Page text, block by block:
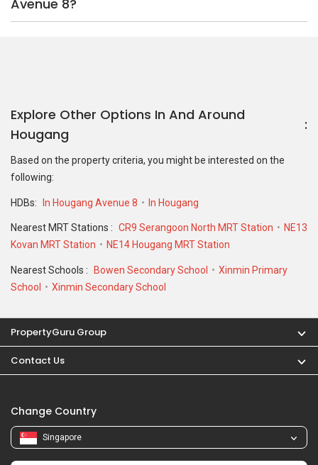
Avenue 8?
Explore Other Options In And Around
Hougang
Based on the property criteria, you might be interested on the
following:
HDBs: In Hougang Avenue 8 In Hougang
Nearest MRT Stations : CR9 Serangoon North MRT Station
NE13
Kovan MRT Station
NE14 Hougang MRT Station
Nearest Schools : Bowen Secondary School
Xinmin Primary
School
Xinmin Secondary School
PropertyGuru Group
Contact Us
Change Country
Singapore